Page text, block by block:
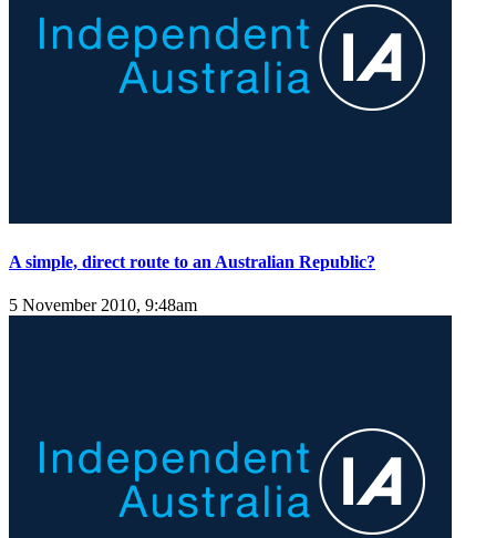
A simple, direct route to an Australian Republic?
5 November 2010, 9:48am